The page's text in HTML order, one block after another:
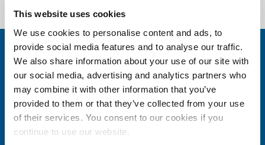
This website uses cookies
We use cookies to personalise content and ads, to
provide social media features and to analyse our traffic.
We also share information about your use of our site with
our social media, advertising and analytics partners who
may combine it with other information that you’ve
provided to them or that they’ve collected from your use
of their services. You consent to our cookies if you
continue to use our website.
Comparison: Robotics vs. mechanical
systems
In modern production environments, companies must balance
efficiency, quality, and flexibility simultaneously. Both robotics and
mechanical assist systems play an important role in optimizing
production processes—but in different ways. Selecting the appropriate